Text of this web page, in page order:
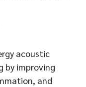
acoustic
by improving
and